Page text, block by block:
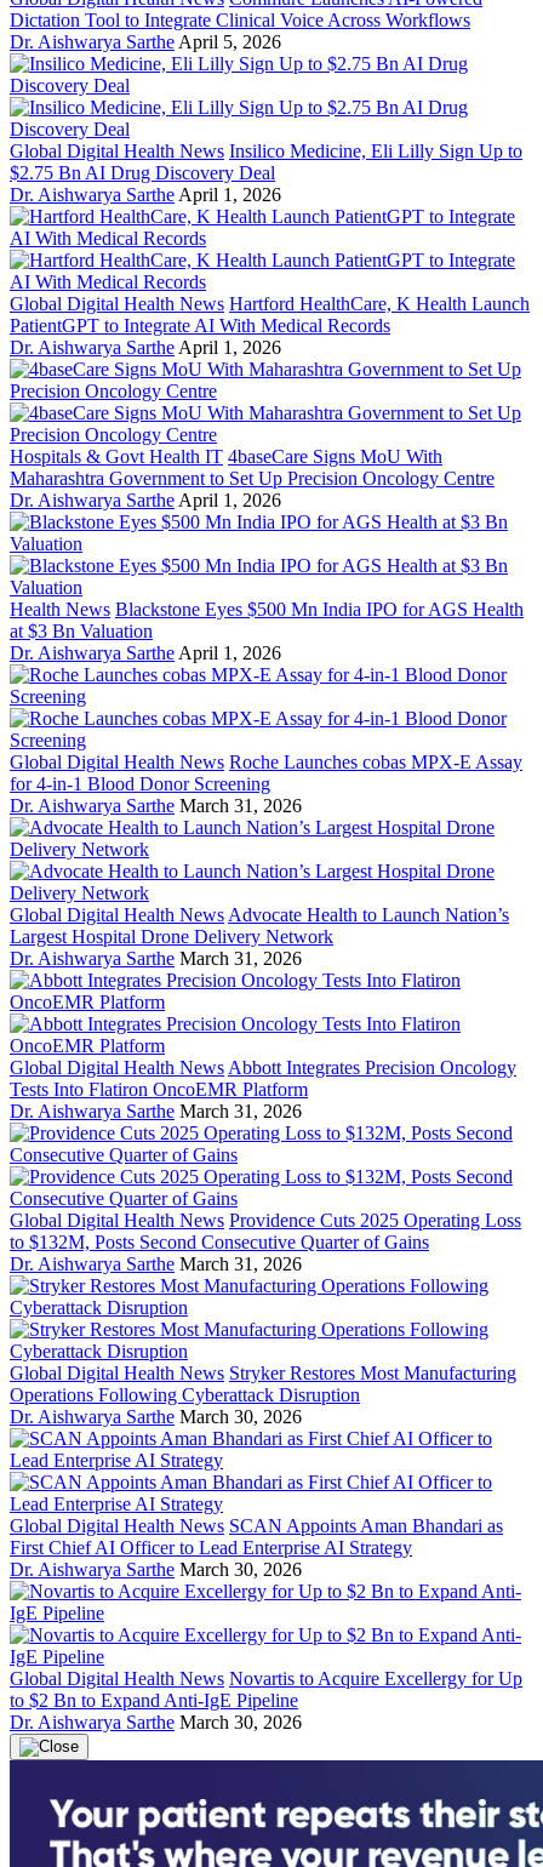
Dictation Tool to Integrate Clinical Voice Across Workflows
Dr. Aishwarya Sarthe April 5, 2026
Global Digital Health News Insilico Medicine, Eli Lilly Sign Up to
$2.75 Bn AI Drug Discovery Deal
Dr. Aishwarya Sarthe April 1, 2026
Global Digital Health News Hartford HealthCare, K Health Launch
PatientGPT to Integrate AI With Medical Records
Dr. Aishwarya Sarthe April 1, 2026
Hospitals & Govt Health IT 4baseCare Signs MoU With
Maharashtra Government to Set Up Precision Oncology Centre
Dr. Aishwarya Sarthe April 1, 2026
Health News Blackstone Eyes $500 Mn India IPO for AGS Health
at $3 Bn Valuation
Dr. Aishwarya Sarthe April 1, 2026
Global Digital Health News Roche Launches cobas MPX-E Assay
for 4-in-1 Blood Donor Screening
Dr. Aishwarya Sarthe March 31, 2026
Global Digital Health News Advocate Health to Launch Nation’s
Largest Hospital Drone Delivery Network
Dr. Aishwarya Sarthe March 31, 2026
Global Digital Health News Abbott Integrates Precision Oncology
Tests Into Flatiron OncoEMR Platform
Dr. Aishwarya Sarthe March 31, 2026
Global Digital Health News Providence Cuts 2025 Operating Loss
to $132M, Posts Second Consecutive Quarter of Gains
Dr. Aishwarya Sarthe March 31, 2026
Global Digital Health News Stryker Restores Most Manufacturing
Operations Following Cyberattack Disruption
Dr. Aishwarya Sarthe March 30, 2026
Global Digital Health News SCAN Appoints Aman Bhandari as
First Chief AI Officer to Lead Enterprise AI Strategy
Dr. Aishwarya Sarthe March 30, 2026
Global Digital Health News Novartis to Acquire Excellergy for Up
to $2 Bn to Expand Anti-IgE Pipeline
Dr. Aishwarya Sarthe March 30, 2026